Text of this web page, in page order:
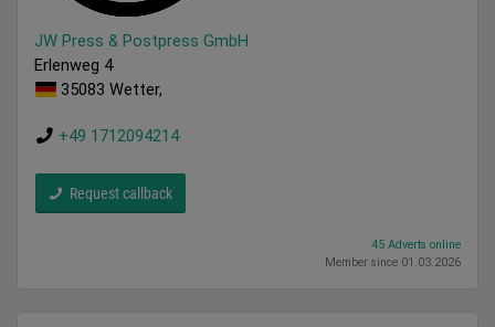
JW Press & Postpress GmbH
Erlenweg 4
35083 Wetter,
+49 1712094214
Request callback
45 Adverts online
Member since 01.03.2026